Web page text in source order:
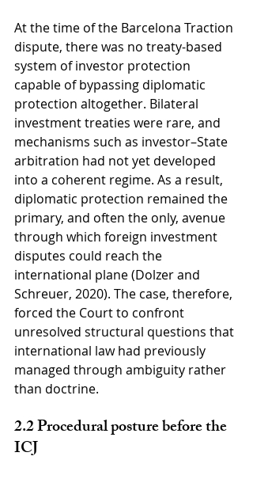
At the time of the Barcelona Traction
dispute, there was no treaty-based
system of investor protection
capable of bypassing diplomatic
protection altogether. Bilateral
investment treaties were rare, and
mechanisms such as investor–State
arbitration had not yet developed
into a coherent regime. As a result,
diplomatic protection remained the
primary, and often the only, avenue
through which foreign investment
disputes could reach the
international plane (Dolzer and
Schreuer, 2020). The case, therefore,
forced the Court to confront
unresolved structural questions that
international law had previously
managed through ambiguity rather
than doctrine.
2.2 Procedural posture before the
ICJ